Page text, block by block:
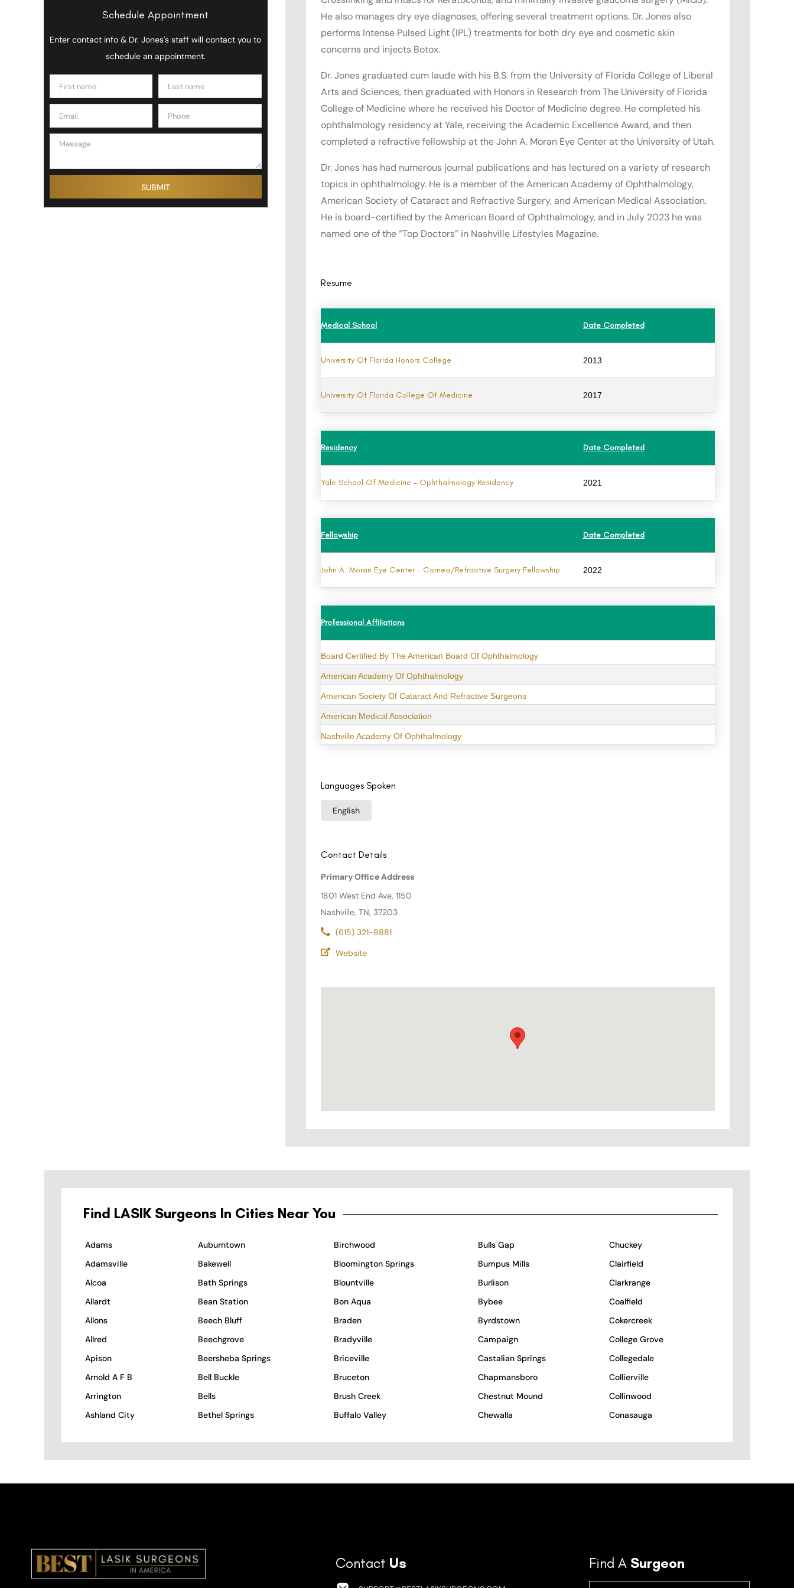
Schedule Appointment
Enter contact info & Dr. Jones's staff will contact you to
schedule an appointment.
He also manages dry eye diagnoses, offering several treatment options. Dr. Jones also
performs Intense Pulsed Light (IPL) treatments for both dry eye and cosmetic skin
concerns and injects Botox.
Dr. Jones graduated cum laude with his B.S. from the University of Florida College of Liberal
Arts and Sciences, then graduated with Honors in Research from The University of Florida
College of Medicine where he received his Doctor of Medicine degree. He completed his
ophthalmology residency at Yale, receiving the Academic Excellence Award, and then
completed a refractive fellowship at the John A. Moran Eye Center at the University of Utah.
Dr. Jones has had numerous journal publications and has lectured on a variety of research
topics in ophthalmology. He is a member of the American Academy of Ophthalmology,
American Society of Cataract and Refractive Surgery, and American Medical Association.
He is board-certified by the American Board of Ophthalmology, and in July 2023 he was
named one of the “Top Doctors” in Nashville Lifestyles Magazine.
Resume
Medical School Date Completed
University Of Florida Honors College 2013
University Of Florida College Of Medicine 2017
Residency Date Completed
Yale School Of Medicine - Ophthalmology Residency 2021
Fellowship Date Completed
John A. Moran Eye Center - Cornea/Refractive Surgery Fellowship 2022
Professional Affiliations
Board Certified By The American Board Of Ophthalmology
American Academy Of Ophthalmology
American Society Of Cataract And Refractive Surgeons
American Medical Association
Nashville Academy Of Ophthalmology
Languages Spoken
English
Contact Details
Primary Office Address
1801 West End Ave, 1150
Nashville, TN, 37203
(615) 321-8881
Website
Find LASIK Surgeons In Cities Near You
Adams
Adamsville
Alcoa
Allardt
Allons
Allred
Apison
Arnold A F B
Arrington
Ashland City
Auburntown
Bakewell
Bath Springs
Bean Station
Beech Bluff
Beechgrove
Beersheba Springs
Bell Buckle
Bells
Bethel Springs
Birchwood
Bloomington Springs
Blountville
Bon Aqua
Braden
Bradyville
Briceville
Bruceton
Brush Creek
Buffalo Valley
Bulls Gap
Bumpus Mills
Burlison
Bybee
Byrdstown
Campaign
Castalian Springs
Chapmansboro
Chestnut Mound
Chewalla
Chuckey
Clairfield
Clarkrange
Coalfield
Cokercreek
College Grove
Collegedale
Collierville
Collinwood
Conasauga
Contact Us Find A Surgeon